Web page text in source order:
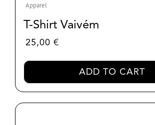
Apparel
T-Shirt Vaivém
25,00 €
ADD TO CART